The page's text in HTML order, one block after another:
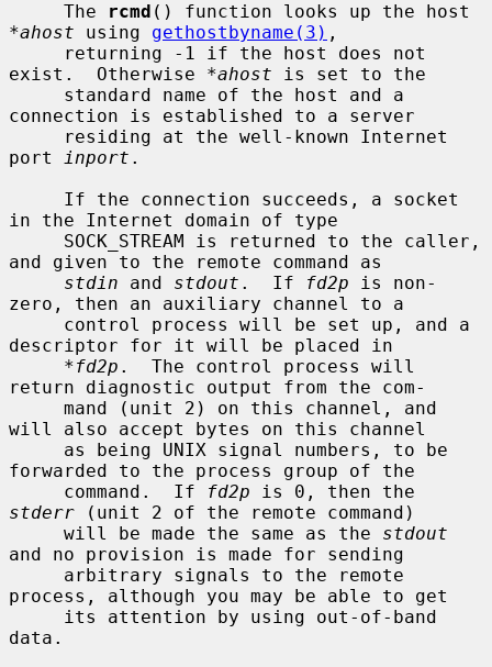
     The
rcmd
*ahost using gethostbyname(3) ,
exist.  Otherwise *ahost is set to the
connection is established to a server
port
inport .
in the Internet domain of type
and given to the remote command as
stdin and stdout .  If fd2p is non-
zero, then an auxiliary channel to a
descriptor for it will be placed in
*fd2p .  The control process will
return diagnostic output from the com-
will also accept bytes on this channel
forwarded to the process group of the
     command.  If
fd2p
stderr (unit 2 of the remote command)
     will be made the same as the
stdout
and no provision is made for sending
process, although you may be able to get
data.